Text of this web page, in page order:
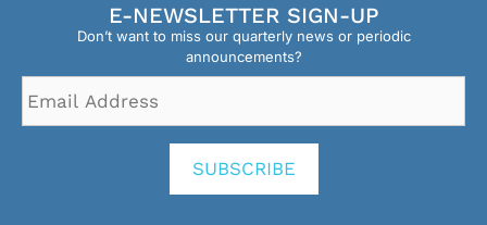
E-NEWSLETTER SIGN-UP
Don’t want to miss our quarterly news or periodic
announcements?
Address *
SUBSCRIBE